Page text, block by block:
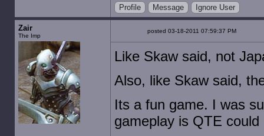
Profile Message Ignore User
Zair
The Imp
posted 03-18-2011 07:59:37 PM
Like Skaw said, not
Also, like Skaw said,
Its a fun game. I was
gameplay is QTE